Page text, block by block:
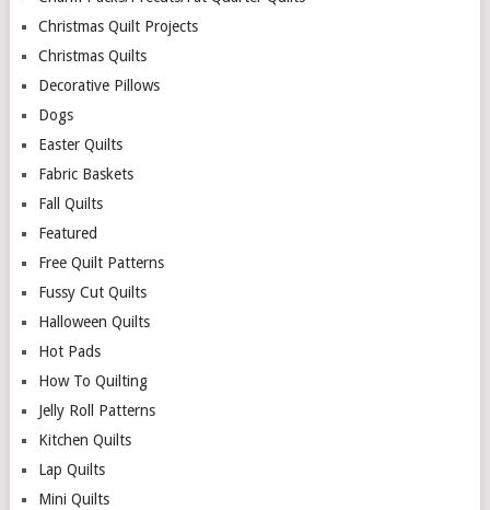
Christmas Quilt Projects
Christmas Quilts
Decorative Pillows
Dogs
Easter Quilts
Fabric Baskets
Fall Quilts
Featured
Free Quilt Patterns
Fussy Cut Quilts
Halloween Quilts
Hot Pads
How To Quilting
Jelly Roll Patterns
Kitchen Quilts
Lap Quilts
Mini Quilts